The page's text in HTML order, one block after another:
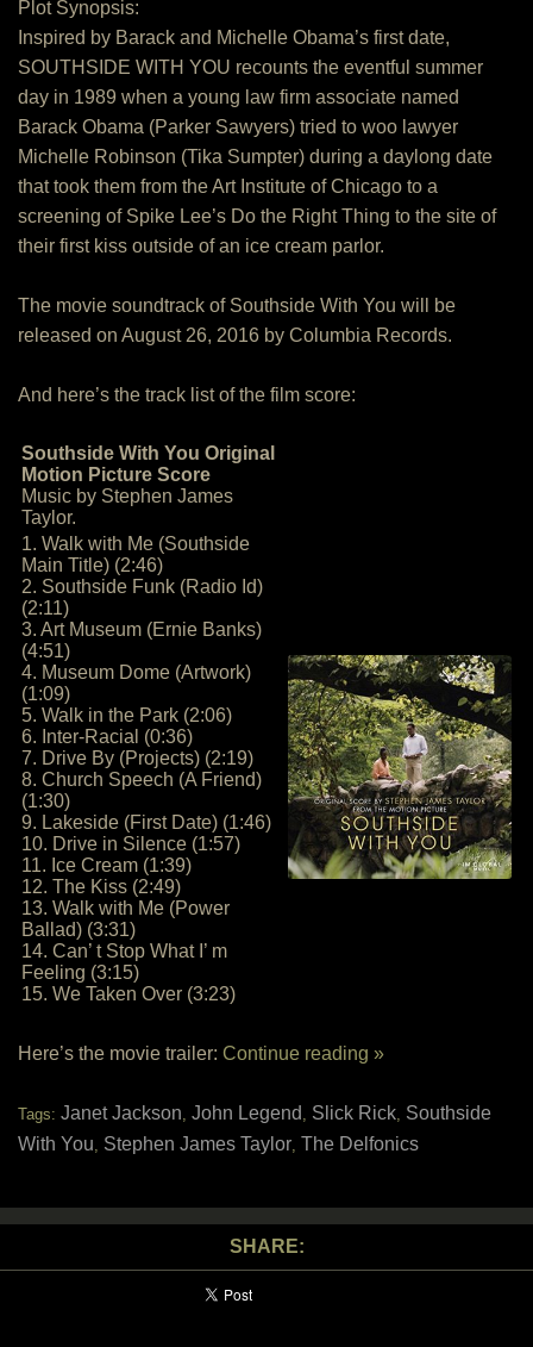
Plot Synopsis:
Inspired by Barack and Michelle Obama’s first date,
SOUTHSIDE WITH YOU recounts the eventful summer
day in 1989 when a young law firm associate named
Barack Obama (Parker Sawyers) tried to woo lawyer
Michelle Robinson (Tika Sumpter) during a daylong date
that took them from the Art Institute of Chicago to a
screening of Spike Lee’s Do the Right Thing to the site of
their first kiss outside of an ice cream parlor.
The movie soundtrack of Southside With You will be
released on August 26, 2016 by Columbia Records.
And here’s the track list of the film score:
Southside With You Original
Motion Picture Score
Music by Stephen James
Taylor.
1. Walk with Me (Southside
Main Title) (2:46)
2. Southside Funk (Radio Id)
(2:11)
3. Art Museum (Ernie Banks)
(4:51)
4. Museum Dome (Artwork)
(1:09)
5. Walk in the Park (2:06)
6. Inter-Racial (0:36)
7. Drive By (Projects) (2:19)
8. Church Speech (A Friend)
(1:30)
9. Lakeside (First Date) (1:46)
10. Drive in Silence (1:57)
11. Ice Cream (1:39)
12. The Kiss (2:49)
13. Walk with Me (Power
Ballad) (3:31)
14. Can’ t Stop What I’ m
Feeling (3:15)
15. We Taken Over (3:23)
Here’s the movie trailer: Continue reading »
Tags: Janet Jackson, John Legend , Slick Rick, Southside
With You, Stephen James Taylor, The Delfonics
SHARE: